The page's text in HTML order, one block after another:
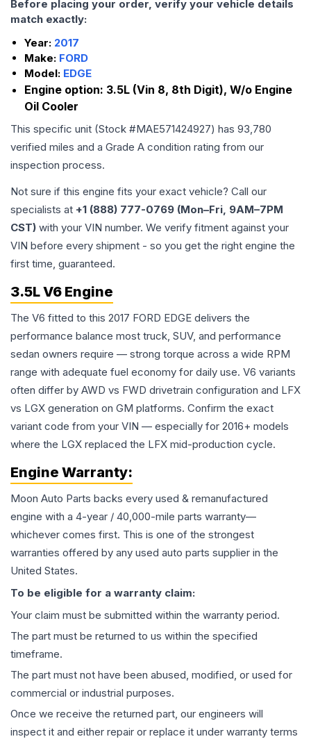
Before placing your order, verify your vehicle details
match exactly:
Year: 2017
Make: FORD
Model: EDGE
Engine option: 3.5L (Vin 8, 8th Digit), W/o Engine
Oil Cooler
This specific unit (Stock #MAE571424927) has 93,780
verified miles and a Grade A condition rating from our
inspection process.
Not sure if this engine fits your exact vehicle? Call our
specialists at +1 (888) 777-0769 (Mon–Fri, 9AM–7PM
CST) with your VIN number. We verify fitment against your
VIN before every shipment - so you get the right engine the
first time, guaranteed.
3.5L V6 Engine
The V6 fitted to this 2017 FORD EDGE delivers the
performance balance most truck, SUV, and performance
sedan owners require — strong torque across a wide RPM
range with adequate fuel economy for daily use. V6 variants
often differ by AWD vs FWD drivetrain configuration and LFX
vs LGX generation on GM platforms. Confirm the exact
variant code from your VIN — especially for 2016+ models
where the LGX replaced the LFX mid-production cycle.
Engine Warranty:
Moon Auto Parts backs every used & remanufactured
engine with a 4-year / 40,000-mile parts warranty—
whichever comes first. This is one of the strongest
warranties offered by any used auto parts supplier in the
United States.
To be eligible for a warranty claim:
Your claim must be submitted within the warranty period.
The part must be returned to us within the specified
timeframe.
The part must not have been abused, modified, or used for
commercial or industrial purposes.
Once we receive the returned part, our engineers will
inspect it and either repair or replace it under warranty terms